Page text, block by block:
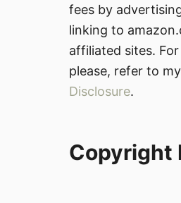
fees by
linking to
affiliated sites.
please, refer to my
Disclosure.
Copyright